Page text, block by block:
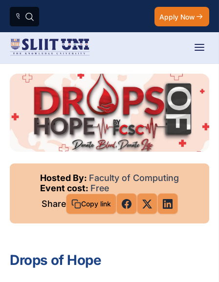
Apply Now
Hosted By: Faculty of Computing
Event cost: Free
Share
Copy link
Drops of Hope